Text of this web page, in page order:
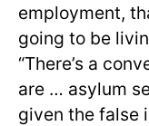
employment,
going to be
“There’s a
are … asylum
given the false